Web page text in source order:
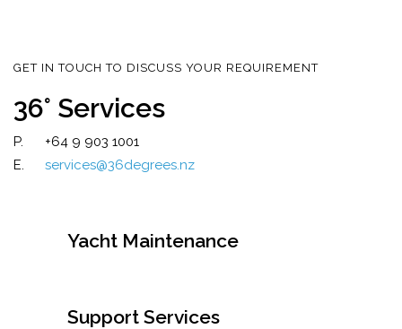
GET IN TOUCH TO DISCUSS YOUR REQUIREMENT
36° Services
P.
+64 9 903 1001
E.
services@36degrees.nz
Yacht Maintenance
Support Services